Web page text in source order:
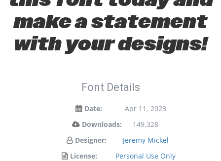
make a statement
with your designs!
Font Details
Date:
Apr 11, 2023
Downloads:
149,328
Designer:
Jeremy Mickel
License:
Personal Use Only